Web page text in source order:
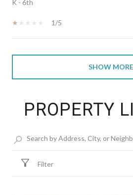
K - 6th
1/5
SHOW MORE
PROPERTY
Filter